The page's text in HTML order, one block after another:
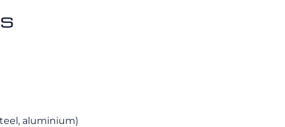
aluminium)